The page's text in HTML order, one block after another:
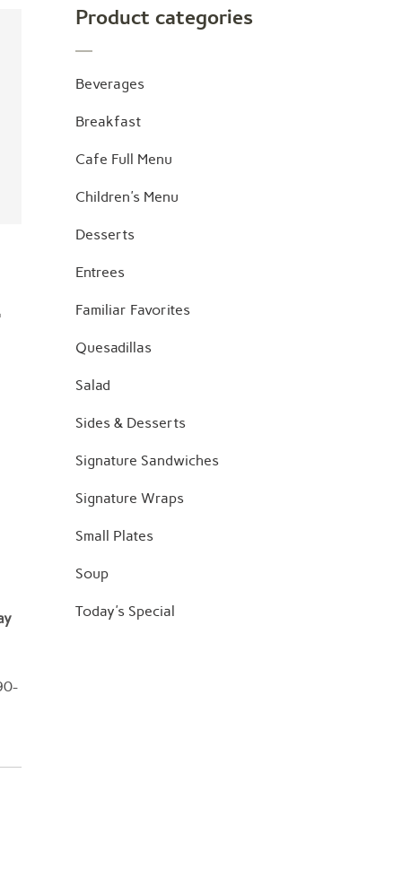
Product categories
Beverages
Breakfast
Cafe Full Menu
Children's Menu
Desserts
Entrees
Familiar Favorites
Quesadillas
Salad
Sides & Desserts
Signature Sandwiches
Signature Wraps
Small Plates
Soup
Today's Special